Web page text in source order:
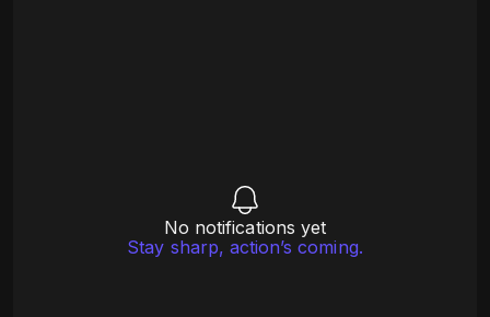
No notifications yet
Stay sharp, action’s coming.